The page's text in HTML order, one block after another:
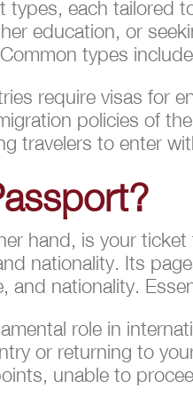
types, each tailored
education, or
types
require visas for
policies of
travelers to enter
hand, is your
nationality. Its
and nationality.
role in
or returning to
unable to